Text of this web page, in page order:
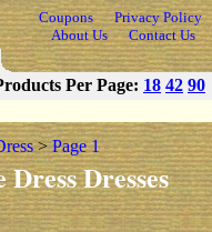
Coupons
Privacy Policy
About Us
Contact Us
Per Page: 18 42 90
>Page 1
Dresses